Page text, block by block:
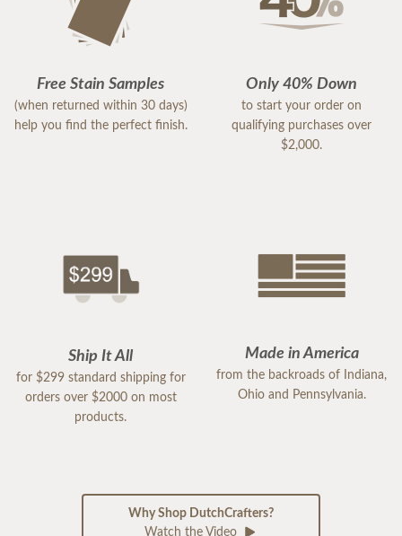
Free Stain Samples
(when returned within 30 days)
help you find the perfect finish.
Only 40% Down
to start your order on
qualifying purchases over
$2,000.
Ship It All
for $299 standard shipping for
orders over $2000 on most
products.
Made in America
from the backroads of Indiana,
Ohio and Pennsylvania.
Why Shop DutchCrafters?
Watch the Video